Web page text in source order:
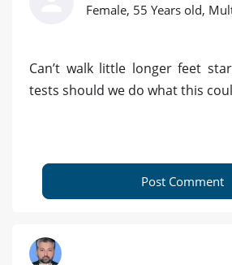
Female, 55 Years old,
Can’t walk little longer feet
tests should we do what this
Post Comment